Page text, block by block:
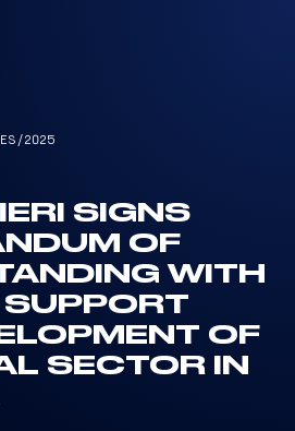
/2025
SIGNS
OF
WITH
SUPPORT
OF
SECTOR IN